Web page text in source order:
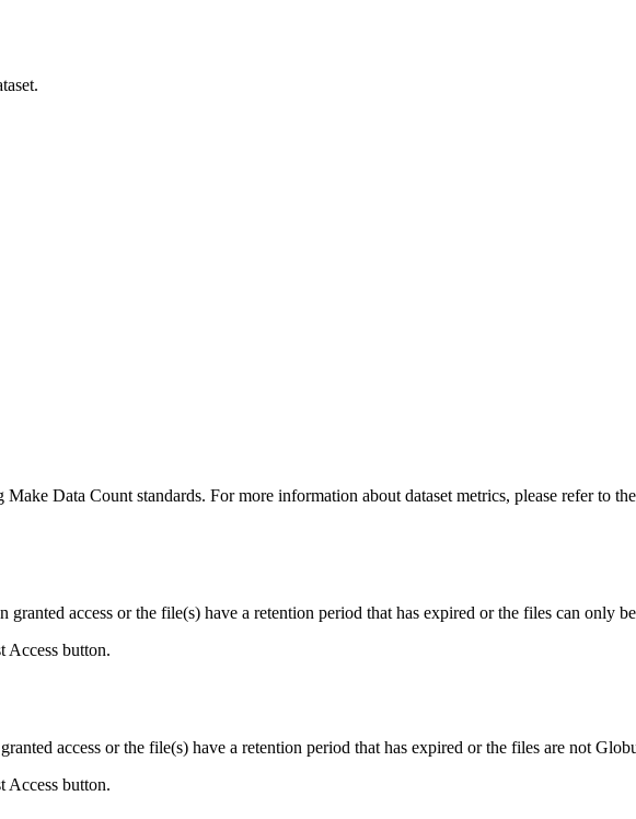
Data Count standards. For more information about dataset metrics, please refer to the
access or the file(s) have a retention period that has expired or the files can only
Access button.
access or the file(s) have a retention period that has expired or the files are not
Access button.